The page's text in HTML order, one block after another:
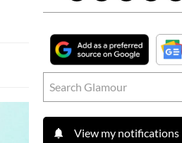
View my notifications